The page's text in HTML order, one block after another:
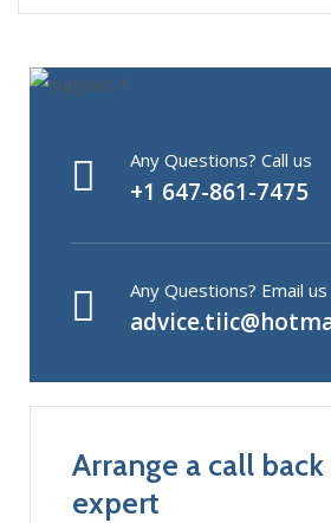
Any Questions? Call us
+1 647-861-7475
Any Questions? Email us
Arrange a call
expert